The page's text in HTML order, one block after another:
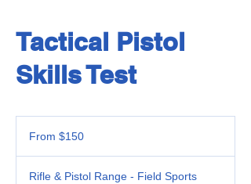
Tactical Pistol
Skills Test
From $150
Rifle & Pistol Range - Field Sports